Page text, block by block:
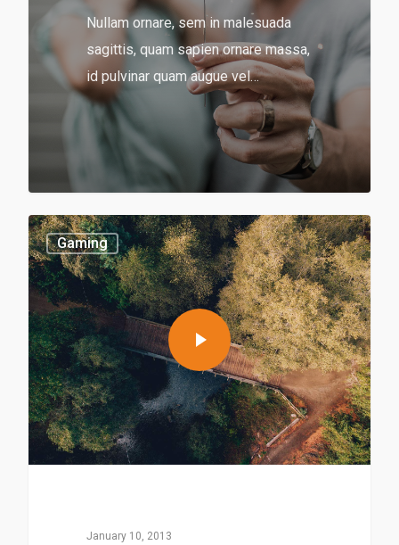
Nullam ornare, sem in malesuada
sagittis, quam sapien ornare massa,
id pulvinar quam augue vel…
Gaming
January 10, 2013